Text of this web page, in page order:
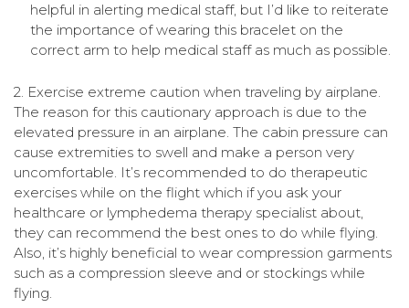
helpful in alerting medical staff, but I’d like to reiterate
the importance of wearing this bracelet on the
correct arm to help medical staff as much as possible.
2. Exercise extreme caution when traveling by airplane.
The reason for this cautionary approach is due to the
elevated pressure in an airplane. The cabin pressure can
cause extremities to swell and make a person very
uncomfortable. It’s recommended to do therapeutic
exercises while on the flight which if you ask your
healthcare or lymphedema therapy specialist about,
they can recommend the best ones to do while flying.
Also, it’s highly beneficial to wear compression garments
such as a compression sleeve and or stockings while
flying.